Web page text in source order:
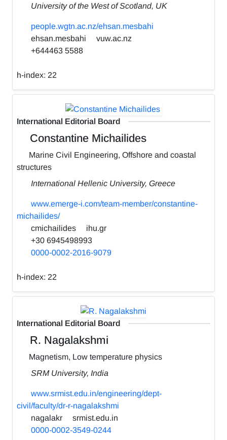
University of the West of Scotland, UK
people.wgtn.ac.nz/ehsan.mesbahi
ehsan.mesbahi
vuw.ac.nz
+644463 5588
h-index: 22
International Editorial Board
Constantine Michailides
Marine Civil Engineering, Offshore and coastal
structures
International Hellenic University, Greece
www.emerge-i.com/team-member/constantine-
michailides/
cmichailides
ihu.gr
+30 6945498993
0000-0002-2016-9079
h-index: 22
International Editorial Board
R. Nagalakshmi
Magnetism, Low temperature physics
SRM University, India
www.srmist.edu.in/engineering/dept-
civil/faculty/dr-r-nagalakshmi
nagalakr
srmist.edu.in
0000-0002-3549-0244